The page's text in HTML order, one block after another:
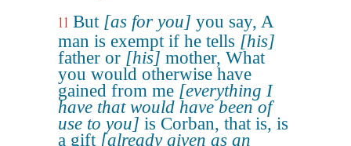
11 But [as for you] you say, A
man is exempt if he tells [his]
father or [his] mother, What
you would otherwise have
gained from me [everything I
have that would have been of
use to you] is Corban, that is, is
a gift [already given as an